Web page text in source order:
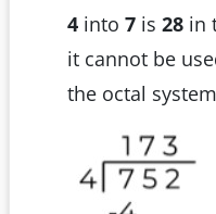
4 into 7 is 28 in
it cannot be
the octal